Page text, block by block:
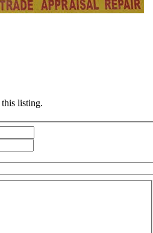
listing.